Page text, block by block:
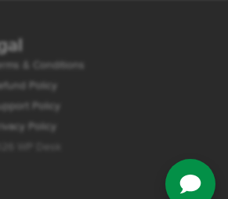
Policy
Policy
Policy